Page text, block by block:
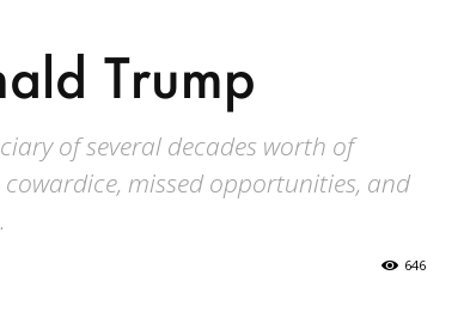
Trump
of several decades worth of
missed opportunities, and
646